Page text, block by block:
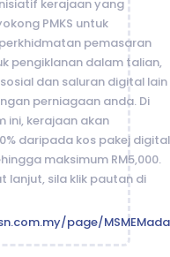
kerajaan yang
PMKS untuk
pemasaran
pengiklanan dalam talian,
dan saluran digital lain
perniagaan anda. Di
ini, kerajaan akan
daripada kos pakej digital
maksimum RM5,000.
lanjut, sila klik pautan di
page/